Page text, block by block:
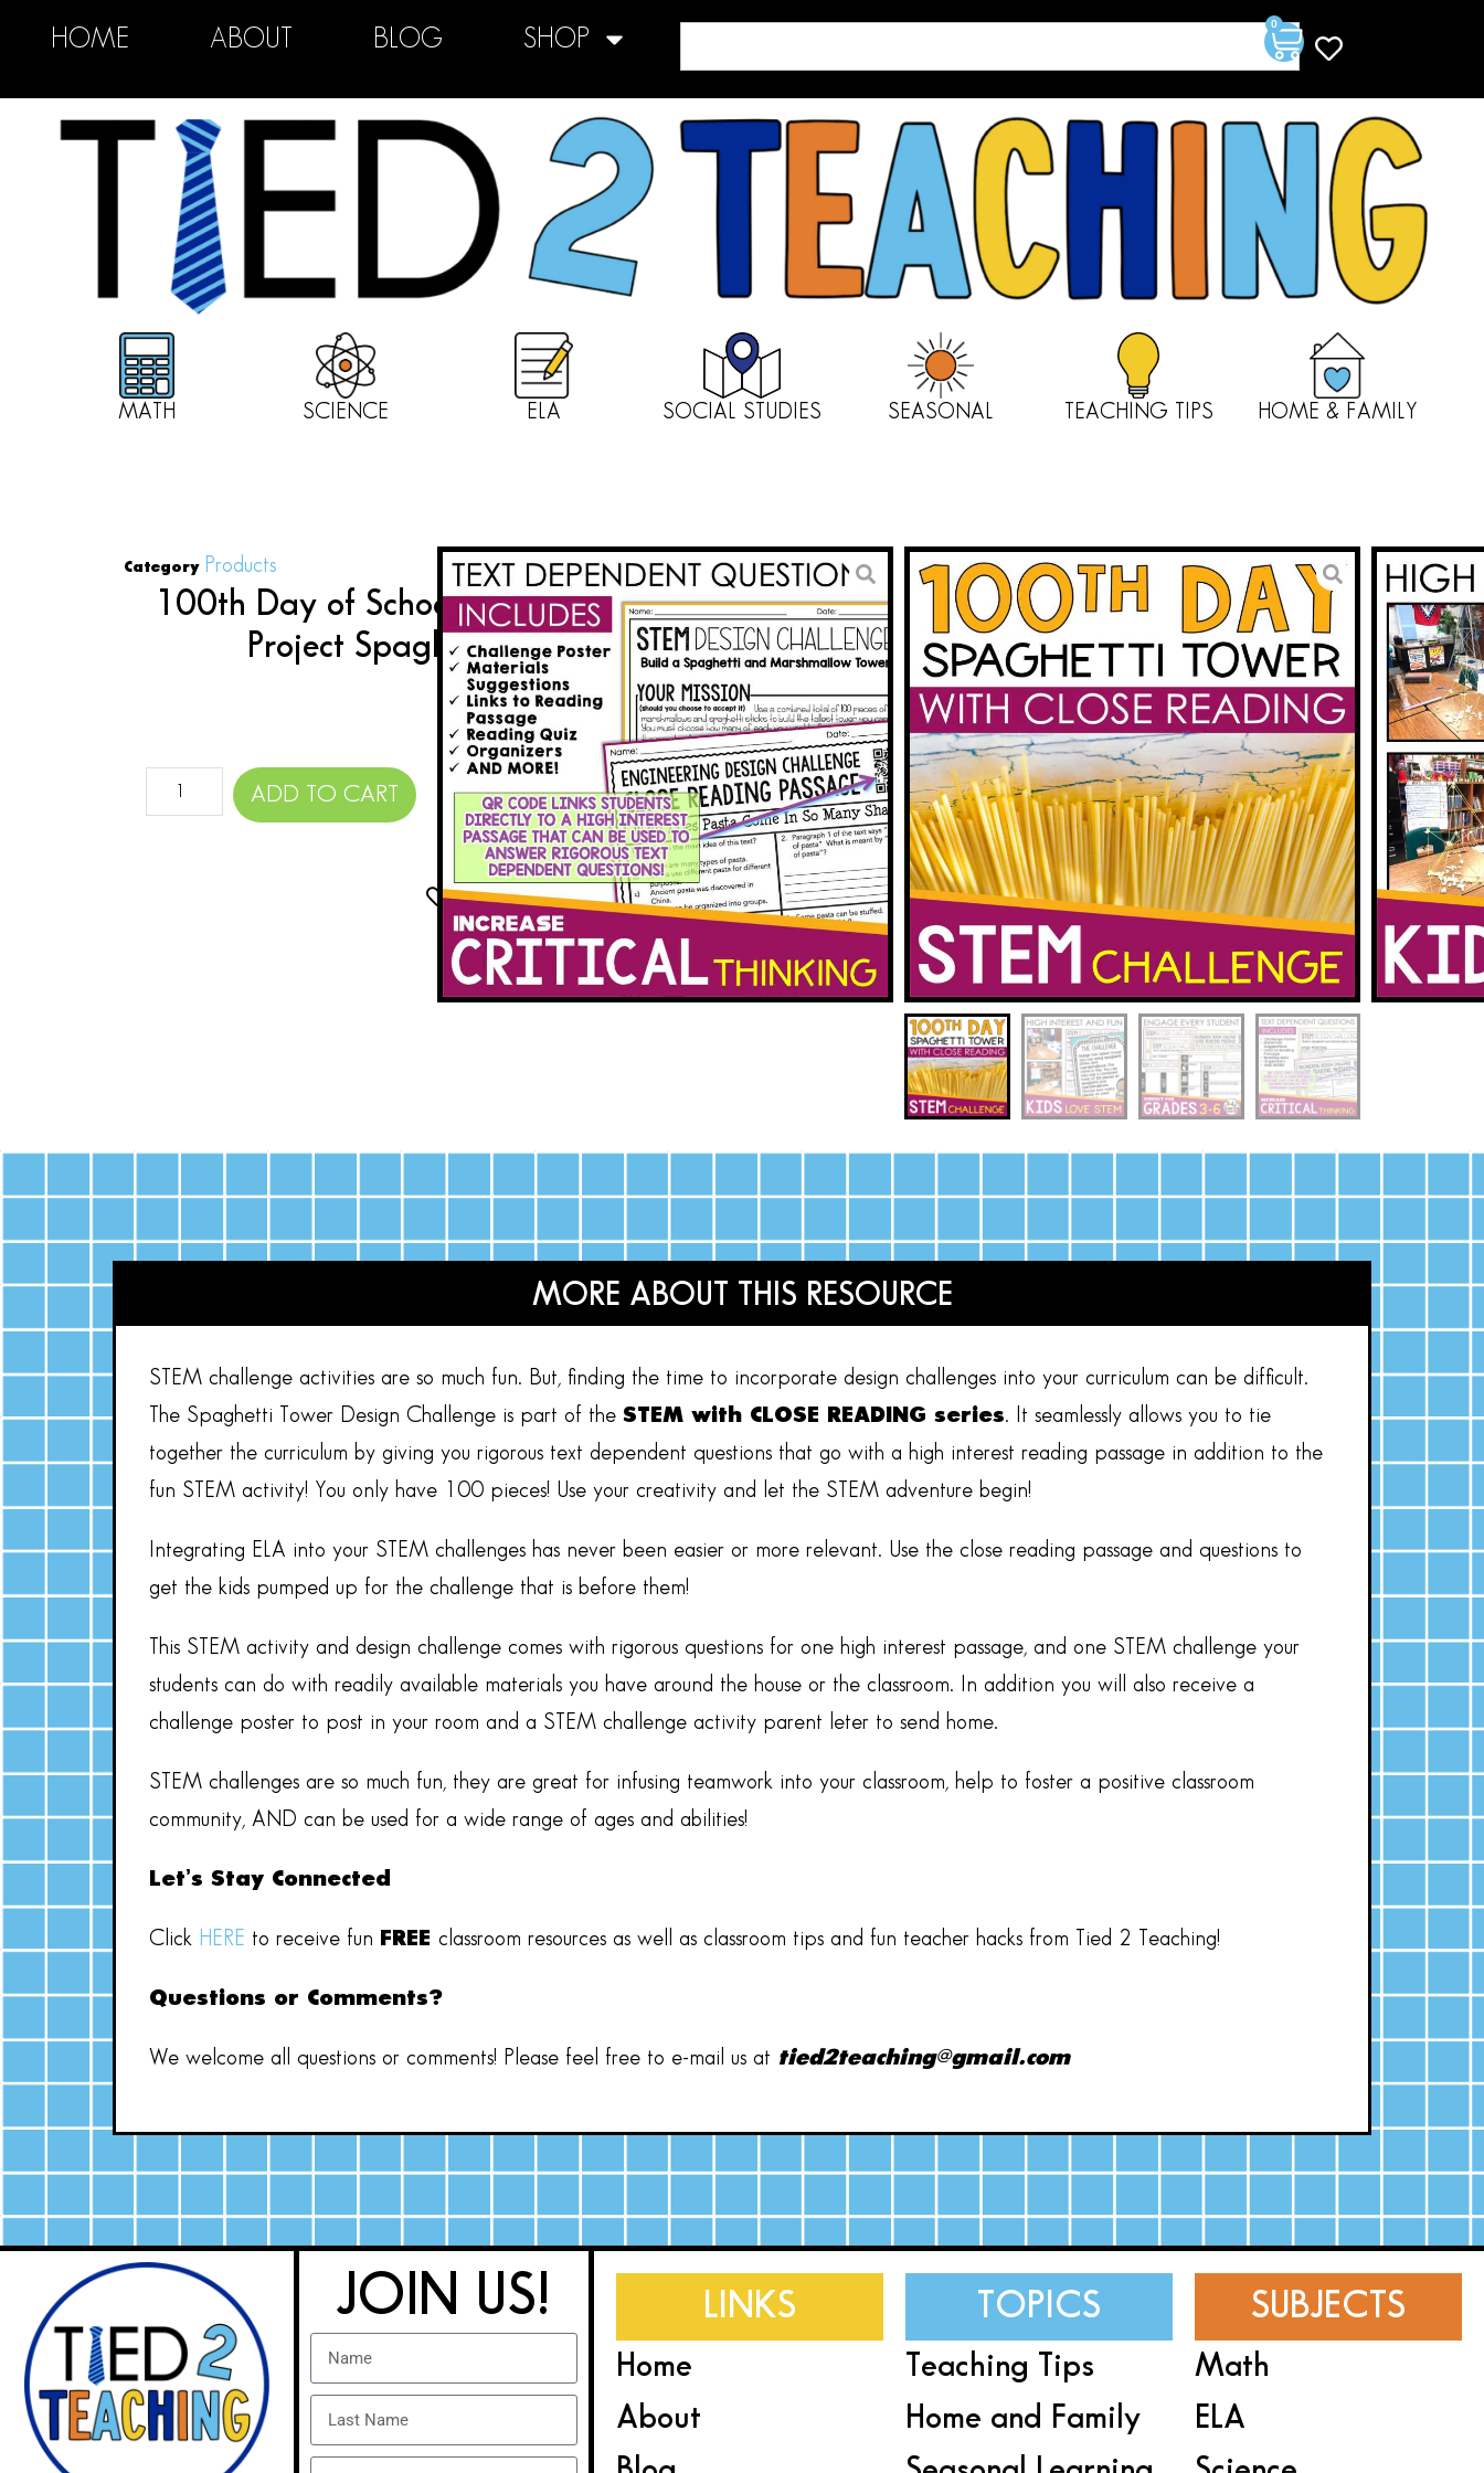
HOME ABOUT BLOG SHOP
0
MATH SCIENCE ELA SOCIAL STUDIES SEASONAL TEACHING TIPS HOME & FAMILY
Category Products
100th Day of School Activities STEM Challenge
Project Spaghetti Tower & Reading
$3.00
ADD TO CART
BUY ON TPT
Add To Wishlist
MORE ABOUT THIS RESOURCE
STEM challenge activities are so much fun. But, finding the time to incorporate design challenges into your curriculum can be difficult.
The Spaghetti Tower Design Challenge is part of the STEM with CLOSE READING series. It seamlessly allows you to tie
together the curriculum by giving you rigorous text dependent questions that go with a high interest reading passage in addition to the
fun STEM activity! You only have 100 pieces! Use your creativity and let the STEM adventure begin!
Integrating ELA into your STEM challenges has never been easier or more relevant. Use the close reading passage and questions to
get the kids pumped up for the challenge that is before them!
This STEM activity and design challenge comes with rigorous questions for one high interest passage, and one STEM challenge your
students can do with readily available materials you have around the house or the classroom. In addition you will also receive a
challenge poster to post in your room and a STEM challenge activity parent leter to send home.
STEM challenges are so much fun, they are great for infusing teamwork into your classroom, help to foster a positive classroom
community, AND can be used for a wide range of ages and abilities!
Let’s Stay Connected
Click HERE to receive fun FREE classroom resources as well as classroom tips and fun teacher hacks from Tied 2 Teaching!
Questions or Comments?
We welcome all questions or comments! Please feel free to e-mail us at tied2teaching@gmail.com
JOIN US! LINKS
Home
About
TOPICS
Teaching Tips
Home and Family
SUBJECTS
Math
ELA